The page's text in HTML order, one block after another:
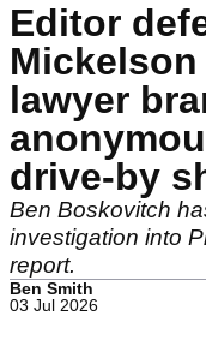
Editor
lawyer
drive-by
Ben Boskovitch
investigation into
report.
Ben Smith
03 Jul 2026